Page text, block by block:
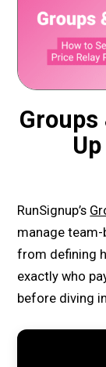
Groups
RunSignup’s
manage
from defining
exactly who
before diving